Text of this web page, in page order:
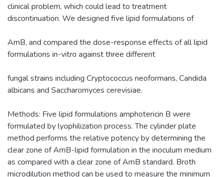
clinical problem, which could lead to treatment
discontinuation. We designed five lipid formulations of
AmB, and compared the dose-response effects of all lipid
formulations in-vitro against three different
fungal strains including Cryptococcus neoformans, Candida
albicans and Saccharomyces cerevisiae.
Methods: Five lipid formulations amphotericin B were
formulated by lyophilization process. The cylinder plate
method performs the relative potency by determining the
clear zone of AmB-lipid formulation in the inoculum medium
as compared with a clear zone of AmB standard. Broth
microdilution method can be used to measure the minimum